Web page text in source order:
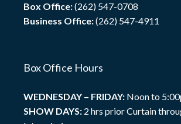
Box Office:(262) 547-0708
Business Office:(262) 547-4911
Box Office Hours
WEDNESDAY – FRIDAY: Noon to
SHOW DAYS: 2 hrs prior Curtain